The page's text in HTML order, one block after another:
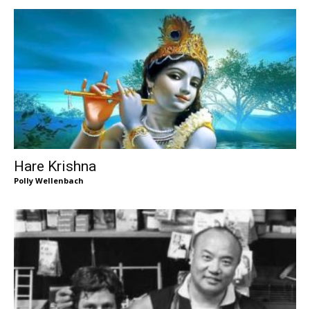
Hare Krishna
Polly Wellenbach